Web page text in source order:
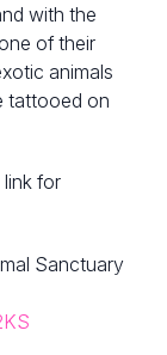
with the
of their
animals
tattooed on
for
Sanctuary